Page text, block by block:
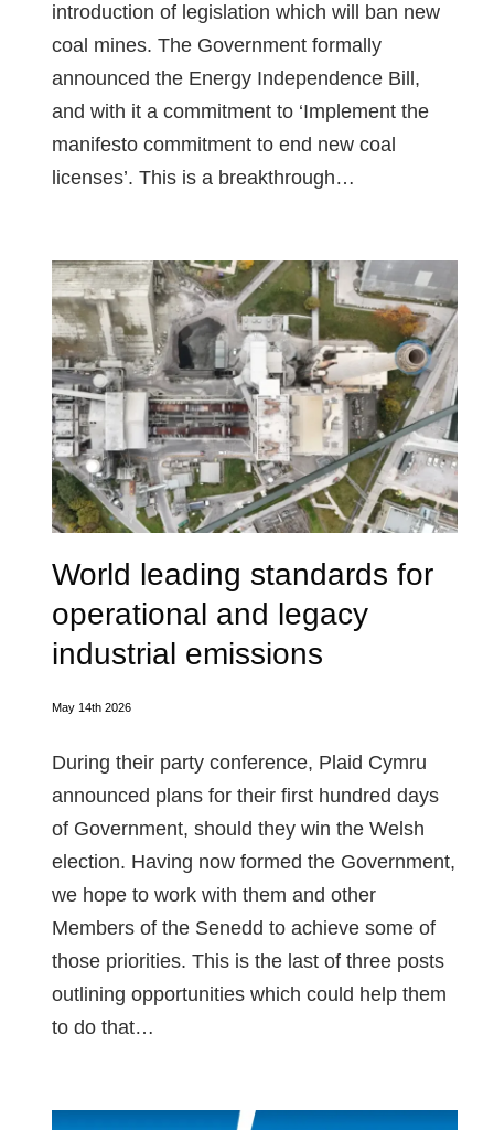
introduction of legislation which will ban new
coal mines. The Government formally
announced the Energy Independence Bill,
and with it a commitment to ‘Implement the
manifesto commitment to end new coal
licenses’. This is a breakthrough…
World leading standards for
operational and legacy
industrial emissions
May 14th 2026
During their party conference, Plaid Cymru
announced plans for their first hundred days
of Government, should they win the Welsh
election. Having now formed the Government,
we hope to work with them and other
Members of the Senedd to achieve some of
those priorities. This is the last of three posts
outlining opportunities which could help them
to do that…